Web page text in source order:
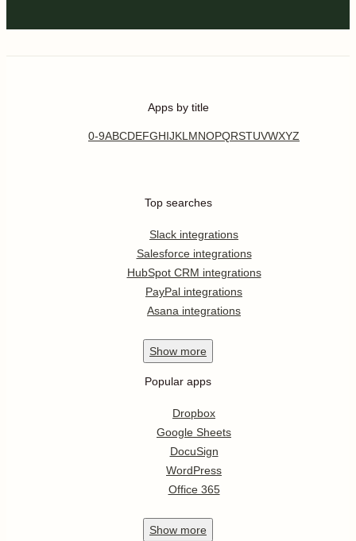
Apps by title
0-9ABCDEFGHIJKL MNOPQRSTUVWXYZ
Top searches
Slack integrations
Salesforce integrations
HubSpot CRM integrations
PayPal integrations
Asana integrations
Show more
Popular apps
Dropbox
Google Sheets
DocuSign
WordPress
Office 365
Show more